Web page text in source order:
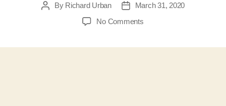
PostBy Richard Urban
Post
date
March 31, 2020
No Commentson